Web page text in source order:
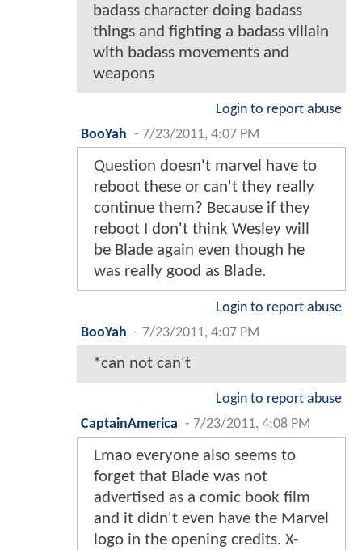
badass character doing badass
things and fighting a badass villain
with badass movements and
weapons
Login to report abuse
BooYah - 7/23/2011, 4:07 PM
Question doesn't marvel have to
reboot these or can't they really
continue them? Because if they
reboot I don't think Wesley will
be Blade again even though he
was really good as Blade.
Login to report abuse
BooYah - 7/23/2011, 4:07 PM
*can not can't
Login to report abuse
CaptainAmerica - 7/23/2011, 4:08 PM
Lmao everyone also seems to
forget that Blade was not
advertised as a comic book film
and it didn't even have the Marvel
logo in the opening credits. X-